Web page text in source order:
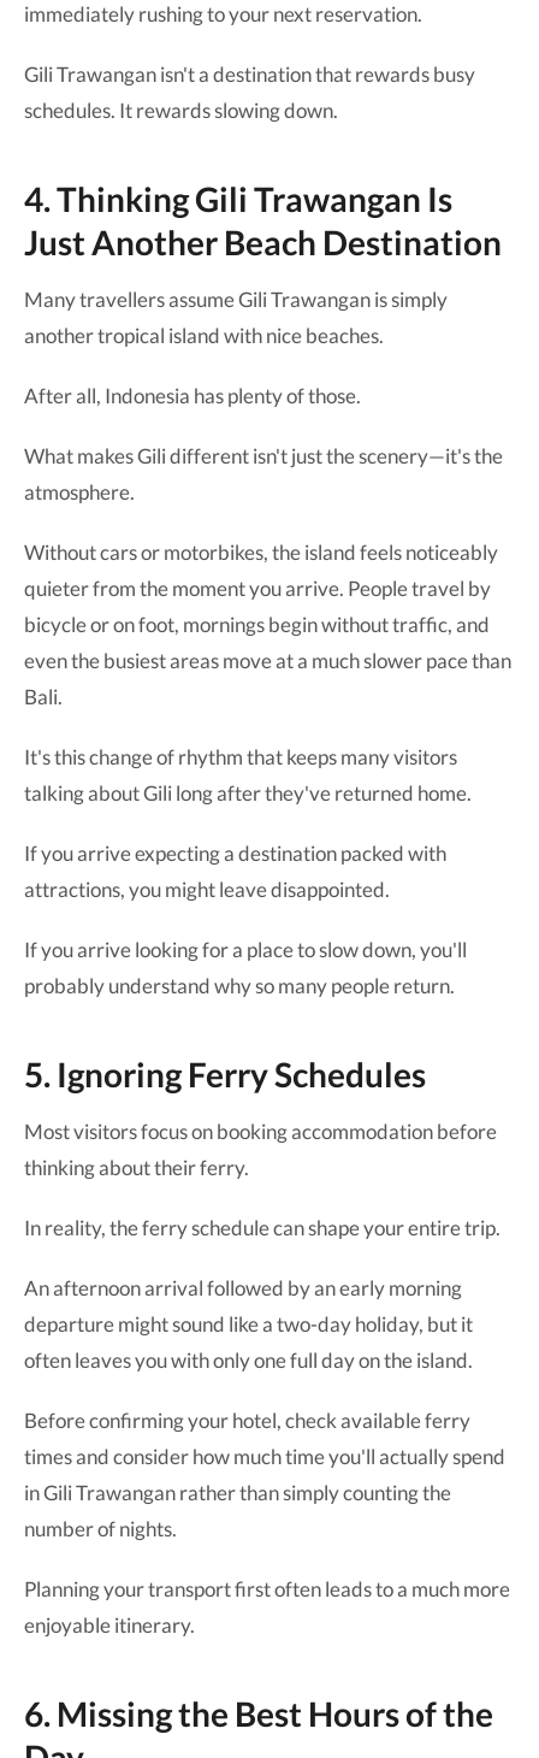
immediately rushing to your next reservation.
Gili Trawangan isn't a destination that rewards busy
schedules. It rewards slowing down.
4. Thinking Gili Trawangan Is
Just Another Beach Destination
Many travellers assume Gili Trawangan is simply
another tropical island with nice beaches.
After all, Indonesia has plenty of those.
What makes Gili different isn't just the scenery—it's the
atmosphere.
Without cars or motorbikes, the island feels noticeably
quieter from the moment you arrive. People travel by
bicycle or on foot, mornings begin without traffic, and
even the busiest areas move at a much slower pace than
Bali.
It's this change of rhythm that keeps many visitors
talking about Gili long after they've returned home.
If you arrive expecting a destination packed with
attractions, you might leave disappointed.
If you arrive looking for a place to slow down, you'll
probably understand why so many people return.
5. Ignoring Ferry Schedules
Most visitors focus on booking accommodation before
thinking about their ferry.
In reality, the ferry schedule can shape your entire trip.
An afternoon arrival followed by an early morning
departure might sound like a two-day holiday, but it
often leaves you with only one full day on the island.
Before confirming your hotel, check available ferry
times and consider how much time you'll actually spend
in Gili Trawangan rather than simply counting the
number of nights.
Planning your transport first often leads to a much more
enjoyable itinerary.
6. Missing the Best Hours of the